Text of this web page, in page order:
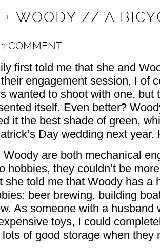
+ WOODY // A
1 COMMENT
first told me that she and
engagement session, I of
wanted to shoot with one,
itself. Even better?
it the best shade of green,
Day wedding next year.
Woody are both mechanical
hobbies, they couldn’t be
she told me that Woody has a
beer brewing, building
As someone with a husband
toys, I could
of good storage when they